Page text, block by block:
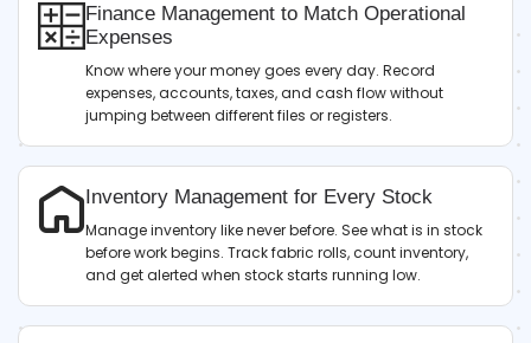
Finance Management to Match Operational
Expenses
Know where your money goes every day. Record
expenses, accounts, taxes, and cash flow without
jumping between different files or registers.
Inventory Management for Every Stock
Manage inventory like never before. See what is in stock
before work begins. Track fabric rolls, count inventory,
and get alerted when stock starts running low.